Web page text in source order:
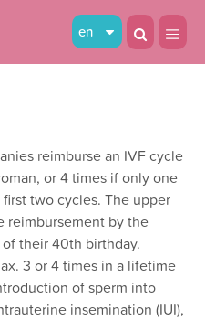
en
reimburse an IVF cycle
or 4 times if only one
two cycles. The upper
reimbursement by the
their 40th birthday.
3 or 4 times in a lifetime
of sperm into
insemination (IUI),